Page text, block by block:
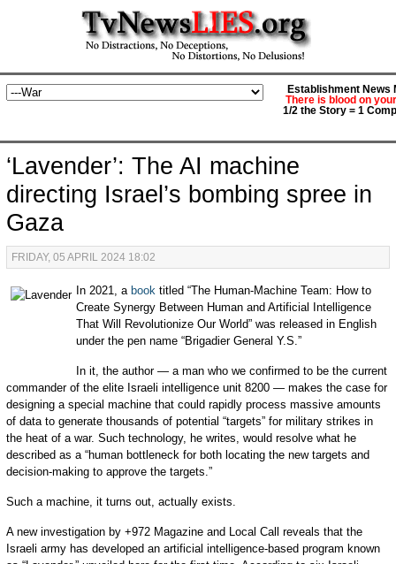
Establishment News
There is blood on
1/2 the Story = 1
‘Lavender’: The AI machine
directing Israel’s bombing spree in
Gaza
FRIDAY, 05 APRIL 2024 18:02
In 2021, a booktitled “The Human-Machine Team: How to
Create Synergy Between Human and Artificial Intelligence
That Will Revolutionize Our World” was released in English
under the pen name “Brigadier General Y.S.”
In it, the author — a man who we confirmed to be the current
commander of the elite Israeli intelligence unit 8200 — makes the case for
designing a special machine that could rapidly process massive amounts
of data to generate thousands of potential “targets” for military strikes in
the heat of a war. Such technology, he writes, would resolve what he
described as a “human bottleneck for both locating the new targets and
decision-making to approve the targets.”
Such a machine, it turns out, actually exists.
A new investigation by +972 Magazine and Local Call reveals that the
Israeli army has developed an artificial intelligence-based program known